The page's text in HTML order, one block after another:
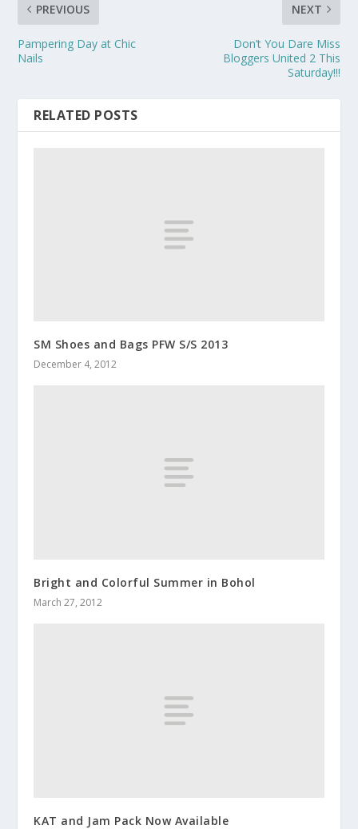
PREVIOUS
Pampering Day at Chic
Nails
NEXT
Don’t You Dare Miss
Bloggers United 2 This
Saturday!!!
RELATED POSTS
SM Shoes and Bags PFW S/S 2013
December 4, 2012
Bright and Colorful Summer in Bohol
March 27, 2012
KAT and Jam Pack Now Available